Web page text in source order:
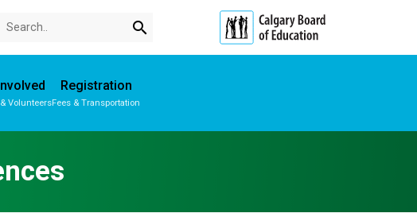
search
Volunteers
Registration
Fees & Transportation